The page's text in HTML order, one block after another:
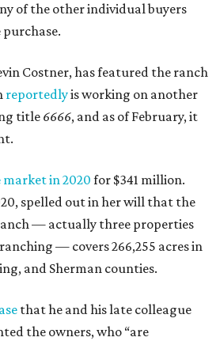
of the other individual buyers
Costner, has featured the ranch
reportedlyis working on another
title 6666, and as of February, it
in 2020for $341 million.
spelled out in her will that the
— actually three properties
— covers 266,255 acres in
and Sherman counties.
that he and his late colleague
the owners, who “are